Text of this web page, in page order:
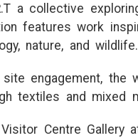
a collective
features work
nature, and wildlife.
site engagement,
textiles and mixed
Centre Gallery